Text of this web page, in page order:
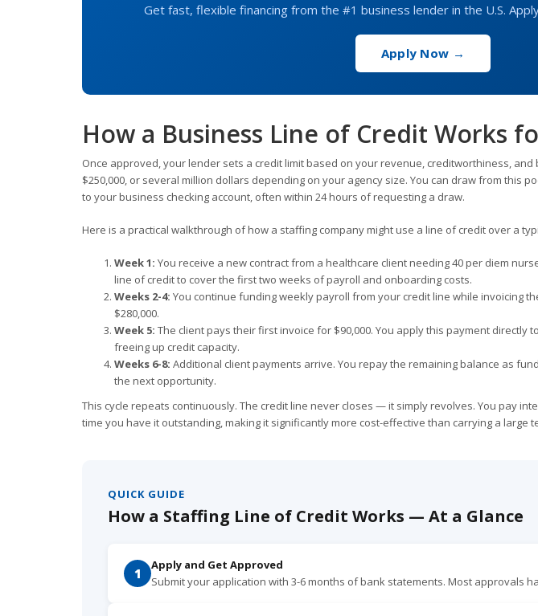
Get fast, flexible financing from the #1 business lender in the U.S.
Apply Now →
How a Business Line of Credit Works
Once approved, your lender sets a credit limit based on your revenue, creditworthiness, and
$250,000, or several million dollars depending on your agency size. You can draw from this
to your business checking account, often within 24 hours of requesting a draw.
Here is a practical walkthrough of how a staffing company might use a line of credit over a
Week 1: You receive a new contract from a healthcare client needing 40 per diem
line of credit to cover the first two weeks of payroll and onboarding costs.
Weeks 2-4: You continue funding weekly payroll from your credit line while invoicing
$280,000.
Week 5: The client pays their first invoice for $90,000. You apply this payment directly
freeing up credit capacity.
Weeks 6-8: Additional client payments arrive. You repay the remaining balance as
the next opportunity.
This cycle repeats continuously. The credit line never closes — it simply revolves. You pay
time you have it outstanding, making it significantly more cost-effective than carrying a large
QUICK GUIDE
How a Staffing Line of Credit Works — At a Glance
1
Apply and Get Approved
Submit your application with 3-6 months of bank statements. Most approvals